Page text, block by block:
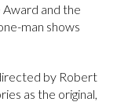
and the
man shows
by Robert
as the original,